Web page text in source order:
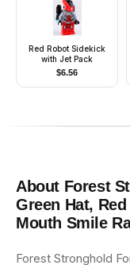
Red Robot Sidekick
with Jet Pack
$6.56
About Forest
Green Hat,
Mouth Smile
Forest Stronghold